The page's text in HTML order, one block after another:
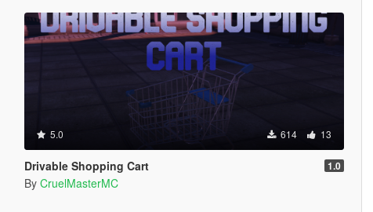
5.0 614 13
Drivable Shopping Cart 1.0
By CruelMasterMC